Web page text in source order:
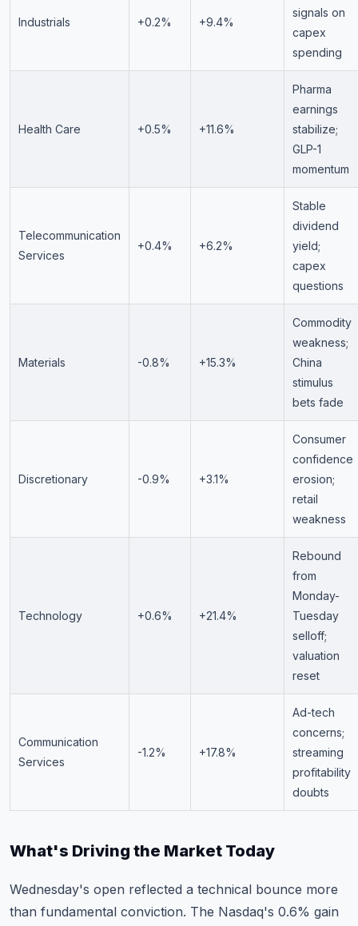
Industrials +0.2% +9.4%
signals on
capex
spending
Health Care +0.5% +11.6%
Pharma
earnings
stabilize;
GLP-1
momentum
Telecommunication
Services
+0.4% +6.2%
Stable
dividend
yield;
capex
questions
Materials -0.8% +15.3%
Commodity
weakness;
China
stimulus
bets fade
Discretionary -0.9% +3.1%
Consumer
confidence
erosion;
retail
weakness
Technology +0.6% +21.4%
Rebound
from
Monday-
Tuesday
selloff;
valuation
reset
Communication
Services
-1.2% +17.8%
Ad-tech
concerns;
streaming
profitability
doubts
What's Driving the Market Today
Wednesday's open reflected a technical bounce more
than fundamental conviction. The Nasdaq's 0.6% gain